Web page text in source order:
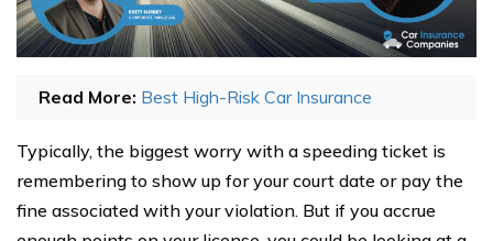
Read More: Best High-Risk Car Insurance
Typically, the biggest worry with a speeding ticket is
remembering to show up for your court date or pay the
fine associated with your violation. But if you accrue